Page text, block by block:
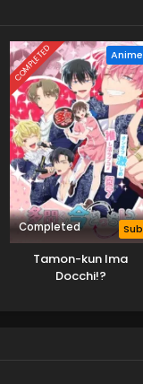
COMPLETED Anime
Completed Sub
Tamon-kun Ima
Docchi!?